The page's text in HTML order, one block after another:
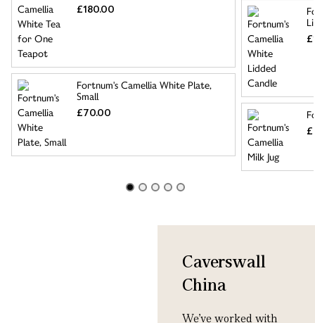
£180.00
Fortnum's Camellia White Plate,
Small
£70.00
Caverswall
China
We’ve worked with